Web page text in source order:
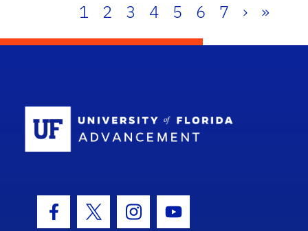
1 2 3 4 5 6 7 › »
Facebook Icon
Twitter IconInstagram Icon
Youtube Icon